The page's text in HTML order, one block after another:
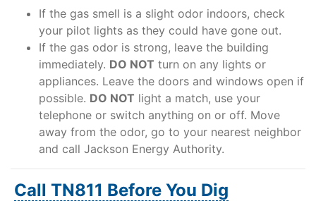
About Us
If the gas smell is a slight odor indoors, check
your pilot lights as they could have gone out.
If the gas odor is strong, leave the building
immediately. DO NOT turn on any lights or
appliances. Leave the doors and windows open if
possible. DO NOT light a match, use your
telephone or switch anything on or off. Move
away from the odor, go to your nearest neighbor
and call Jackson Energy Authority.
Call TN811 Before You Dig